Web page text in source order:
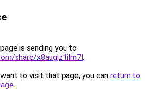
is sending you to
share/x8augjz1ilm7l.
to visit that page, you can return to
.